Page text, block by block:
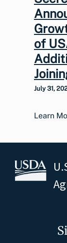
of
July 31,
Learn